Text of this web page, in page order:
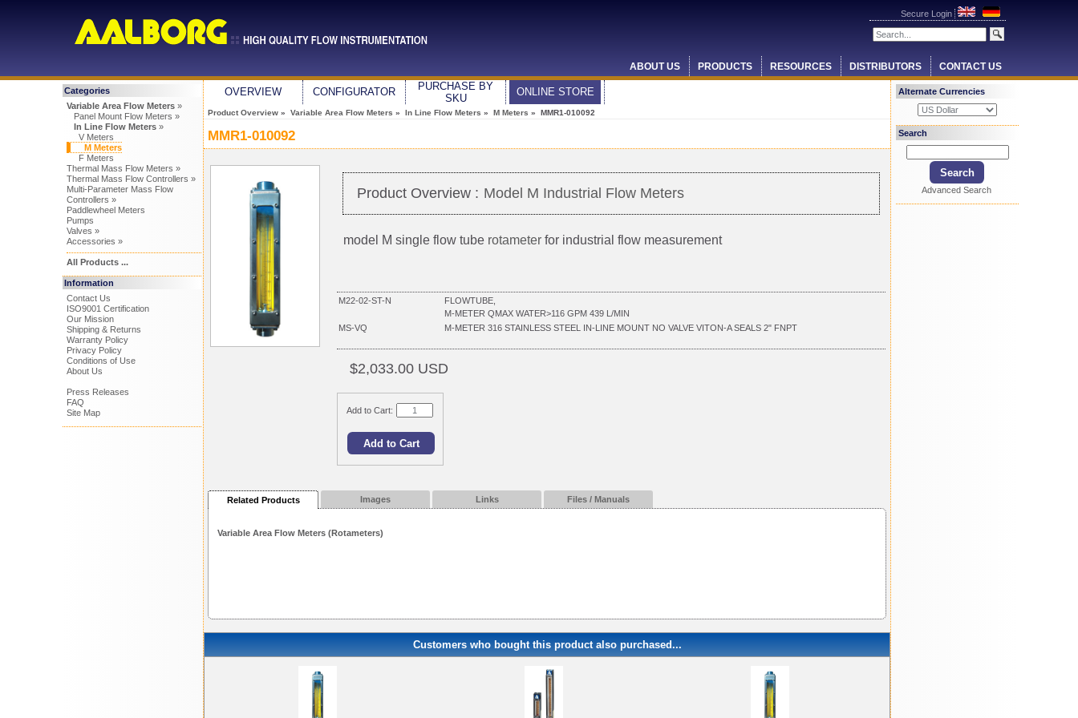
Secure Login
ABOUT US PRODUCTS RESOURCES DISTRIBUTORS CONTACT US
Categories
Variable Area Flow Meters»
Panel Mount Flow Meters »
In Line Flow Meters»
V Meters
M Meters
F Meters
Thermal Mass Flow Meters »
Thermal Mass Flow Controllers »
Multi-Parameter Mass Flow
Controllers »
Paddlewheel Meters
Pumps
Valves »
Accessories »
All Products ...
Information
Contact Us
ISO9001 Certification
Our Mission
Shipping & Returns
Warranty Policy
Privacy Policy
Conditions of Use
About Us
Press Releases
FAQ
Site Map
OVERVIEW CONFIGURATOR
PURCHASE BY
SKU
ONLINE STORE
Product Overview » Variable Area Flow Meters » In Line Flow Meters » M Meters » MMR1-010092
MMR1-010092
Product Overview : Model M Industrial Flow Meters
model M single flow tube rotameter for industrial flow measurement
M22-02-ST-N
FLOWTUBE,
M-METER QMAX WATER>116 GPM 439 L/MIN
MS-VQ
M-METER 316 STAINLESS STEEL IN-LINE MOUNT NO VALVE VITON-A SEALS 2" FNPT
$2,033.00 USD
Add to Cart:
Related Products Images Links Files / Manuals
Variable Area Flow Meters (Rotameters)
Customers who bought this product also purchased...
Alternate Currencies
Search
Advanced Search